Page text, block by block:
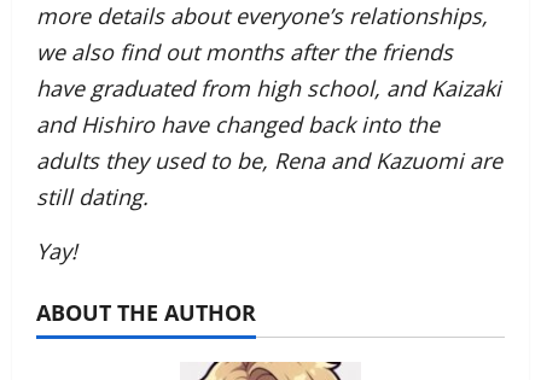
more details about everyone’s relationships,
we also find out months after the friends
have graduated from high school, and Kaizaki
and Hishiro have changed back into the
adults they used to be, Rena and Kazuomi are
still dating.
Yay!
ABOUT THE AUTHOR